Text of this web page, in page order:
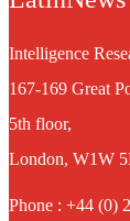
Intelligence
167-169 Great
5th floor,
London, W1W
Phone : +44 (0)